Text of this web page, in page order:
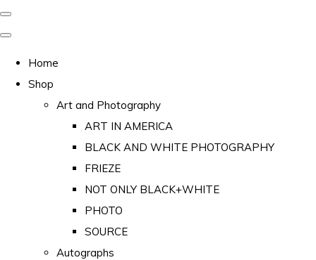
Home
Shop
Art and Photography
ART IN AMERICA
BLACK AND WHITE PHOTOGRAPHY
FRIEZE
NOT ONLY BLACK+WHITE
PHOTO
SOURCE
Autographs